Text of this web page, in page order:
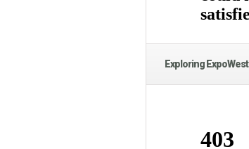
Exploring ExpoWest